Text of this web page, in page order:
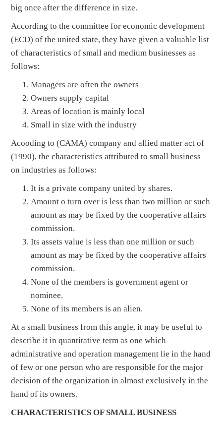
big once after the difference in size.
According to the committee for economic development
(ECD) of the united state, they have given a valuable list
of characteristics of small and medium businesses as
follows:
Managers are often the owners
Owners supply capital
Areas of location is mainly local
Small in size with the industry
Acooding to (CAMA) company and allied matter act of
(1990), the characteristics attributed to small business
on industries as follows:
It is a private company united by shares.
Amount o turn over is less than two million or such
amount as may be fixed by the cooperative affairs
commission.
Its assets value is less than one million or such
amount as may be fixed by the cooperative affairs
commission.
None of the members is government agent or
nominee.
None of its members is an alien.
At a small business from this angle, it may be useful to
describe it in quantitative term as one which
administrative and operation management lie in the hand
of few or one person who are responsible for the major
decision of the organization in almost exclusively in the
hand of its owners.
CHARACTERISTICS OF SMALL BUSINESS